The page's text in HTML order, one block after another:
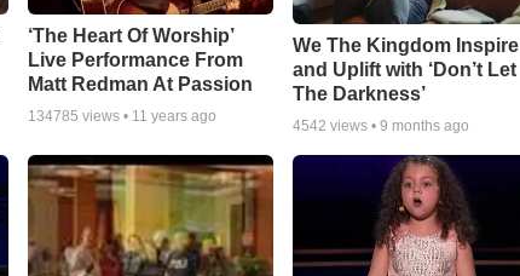
‘The Heart Of Worship’
Live Performance From
Matt Redman At Passion
134785 views • 11 years ago
We The Kingdom Inspire
and Uplift with ‘Don’t Let
The Darkness’
4542 views •9 months ago